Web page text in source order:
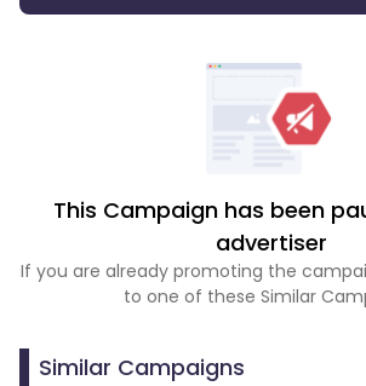
This Campaign has been
advertiser
If you are already promoting the
to one of these Similar
Similar Campaigns